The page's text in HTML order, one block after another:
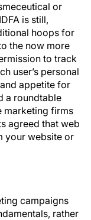
or
is still,
hoops for
the now more
to track
user’s personal
appetite for
a roundtable
marketing firms
agreed that web
your website or
campaigns
rather